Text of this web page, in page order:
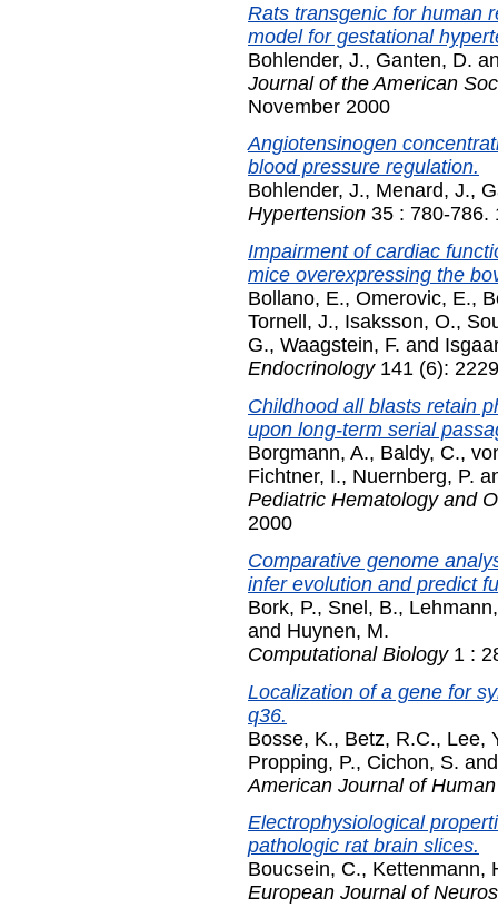
Rats transgenic for human
model for gestational
Bohlender, J., Ganten, D.
Journal of the American
November 2000
Angiotensinogen
blood pressure regulation.
Bohlender, J., Menard, J.,
Hypertension 35 : 780-786.
Impairment of cardiac
mice overexpressing the
Bollano, E., Omerovic, E.,
Tornell, J., Isaksson, O.,
G., Waagstein, F. and
Endocrinology141 (6):
Childhood all blasts retain
upon long-term serial
Borgmann, A., Baldy, C.,
Fichtner, I., Nuernberg, P.
Pediatric Hematology and
2000
Comparative genome
infer evolution and predict
Bork, P., Snel, B.,
and Huynen, M.
Computational Biology1 :
Localization of a gene for
q36.
Bosse, K., Betz, R.C., Lee,
Propping, P., Cichon, S.
American Journal of
Electrophysiological
pathologic rat brain slices.
Boucsein, C., Kettenmann,
European Journal of